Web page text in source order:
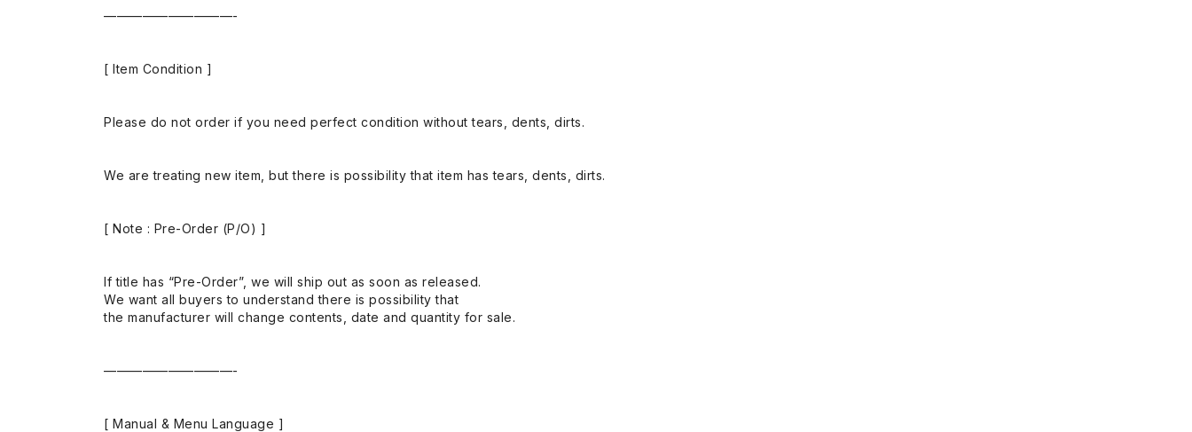
——————————-
[ Item Condition ]
Please do not order if you need perfect condition without tears, dents, dirts.
We are treating new item, but there is possibility that item has tears, dents, dirts.
[ Note : Pre-Order (P/O) ]
If title has “Pre-Order”, we will ship out as soon as released.
We want all buyers to understand there is possibility that
the manufacturer will change contents, date and quantity for sale.
——————————-
[ Manual & Menu Language ]